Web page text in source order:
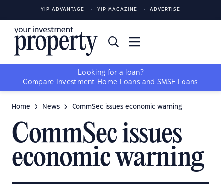
YIP ADVANTAGE YIP MAGAZINE ADVERTISE
Looking for a loan?
Compare
Investment Home Loans and SMSF Loans
Home News CommSec issues economic warning
CommSec issues
economic warning